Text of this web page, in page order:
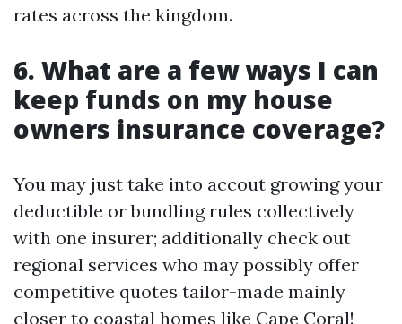
rates across the kingdom.
6. What are a few ways I can
keep funds on my house
owners insurance coverage?
You may just take into accout growing your
deductible or bundling rules collectively
with one insurer; additionally check out
regional services who may possibly offer
competitive quotes tailor-made mainly
closer to coastal homes like Cape Coral!